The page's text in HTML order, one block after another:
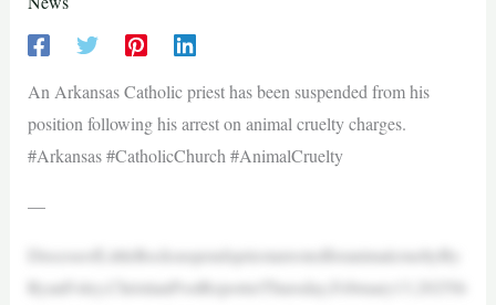
An Arkansas Catholic priest has been suspended from his
position following his arrest on animal cruelty charges.
#Arkansas #CatholicChurch #AnimalCruelty
—
DioceseofLittleRocksuspendspriestarrestedforanimalcrueltyBy
RyanFoley,ChristianPostReporterThursday,February13,2025St